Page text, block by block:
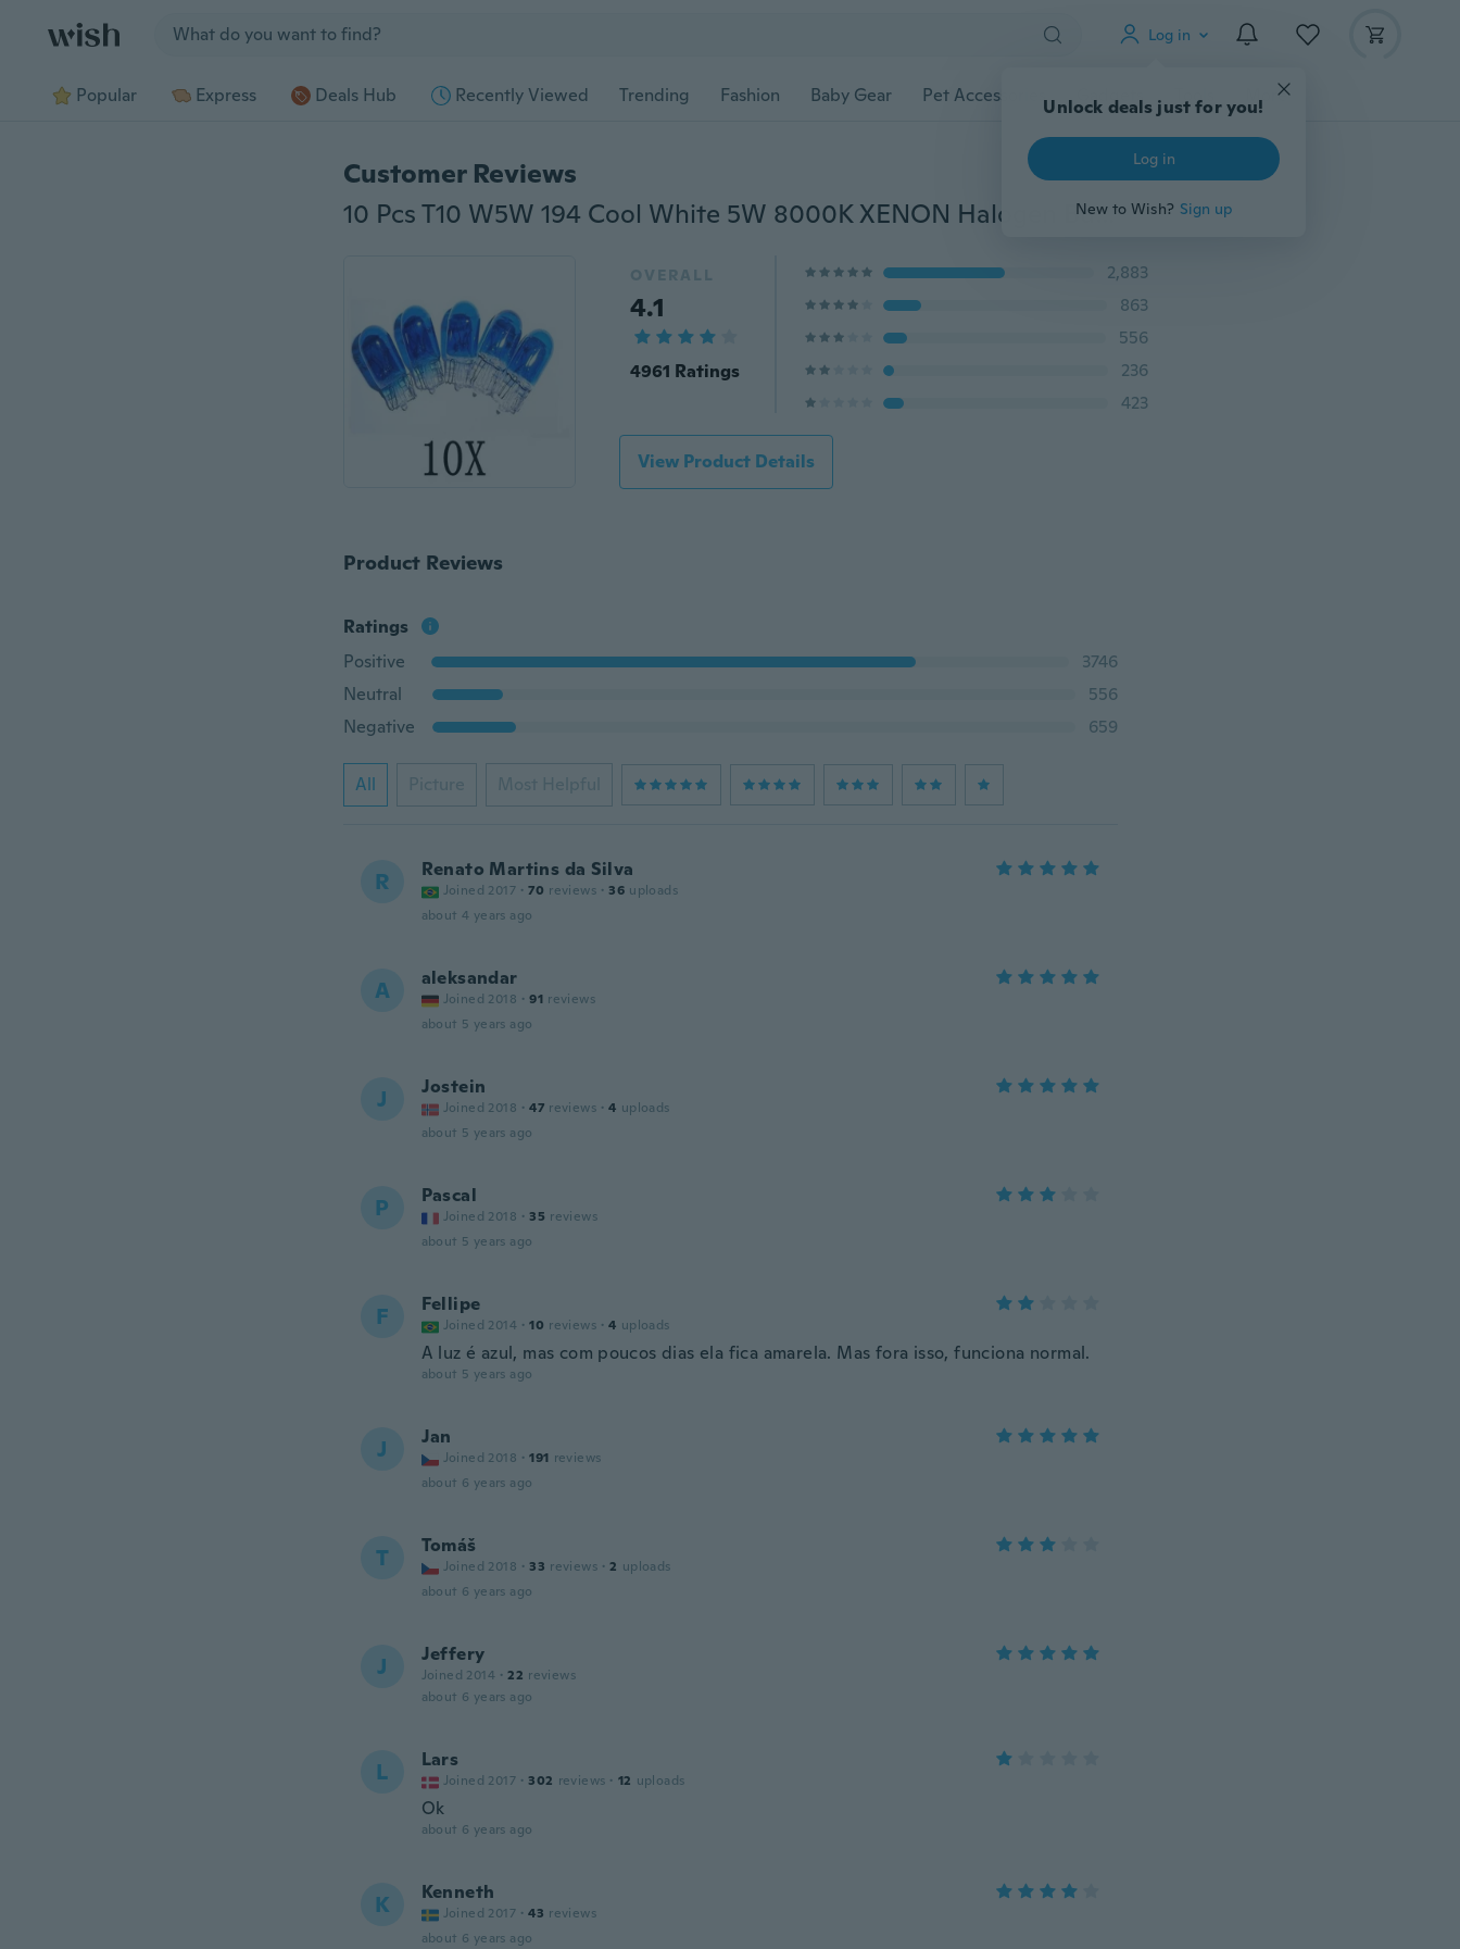
Log in
Unlock deals just for you!
Log in
New to Wish? Sign up
Popular Express Deals Hub Recently Viewed Trending Fashion Baby Gear Pet Accessories Gadgets Tools More
Customer Reviews
10 Pcs T10 W5W 194 Cool White 5W 8000K XENON Halogen Bulb for Car
OVERALL
4.1
4961 Ratings
2,883
863
556
236
423
View Product Details
Product Reviews
Ratings
Positive
3746
Neutral
556
Negative
659
All Picture Most Helpful
R Renato Martins da Silva
Joined 2017 · 70 reviews · 36 uploads
about 4 years ago
A aleksandar
Joined 2018 · 91 reviews
about 5 years ago
J Jostein
Joined 2018 · 47 reviews · 4 uploads
about 5 years ago
P Pascal
Joined 2018 · 35 reviews
about 5 years ago
F Fellipe
Joined 2014 · 10 reviews · 4 uploads
A luz é azul, mas com poucos dias ela fica amarela. Mas fora isso, funciona normal.
about 5 years ago
J Jan
Joined 2018 · 191 reviews
about 6 years ago
T Tomáš
Joined 2018 · 33 reviews · 2 uploads
about 6 years ago
J Jeffery
Joined 2014 · 22 reviews
about 6 years ago
L Lars
Joined 2017 · 302 reviews · 12 uploads
Ok
about 6 years ago
K Kenneth
Joined 2017 · 43 reviews
about 6 years ago